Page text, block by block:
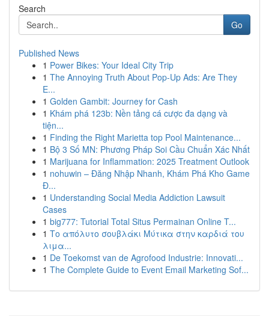
Search
Go
Published News
1 Power Bikes: Your Ideal City Trip
1 The Annoying Truth About Pop-Up Ads: Are They
E...
1 Golden Gambit: Journey for Cash
1 Khám phá 123b: Nền tảng cá cược đa dạng và
tiện...
1 Finding the Right Marietta top Pool Maintenance...
1 Bộ 3 Số MN: Phương Pháp Soi Cầu Chuẩn Xác Nhất
1 Marijuana for Inflammation: 2025 Treatment Outlook
1 nohuwin – Đăng Nhập Nhanh, Khám Phá Kho Game
Đ...
1 Understanding Social Media Addiction Lawsuit
Cases
1 big777: Tutorial Total Situs Permainan Online T...
1 Το απόλυτο σουβλάκι Μύτικα στην καρδιά του
λιμα...
1 De Toekomst van de Agrofood Industrie: Innovati...
1 The Complete Guide to Event Email Marketing Sof...